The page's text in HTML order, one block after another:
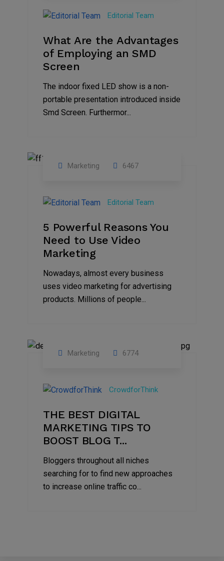
2023
Editorial Team
What Are the Advantages
of Employing an SMD
Screen
The indoor fixed LED show is a non-
portable presentation introduced inside
Smd Screen. Furthermor...
Aug
2022
Marketing 6467
Editorial Team
5 Powerful Reasons You
Need to Use Video
Marketing
Nowadays, almost every business
uses video marketing for advertising
products. Millions of people...
2022
Marketing 6774
CrowdforThink
THE BEST DIGITAL
MARKETING TIPS TO
BOOST BLOG T...
Bloggers throughout all niches
searching for to find new approaches
to increase online traffic co...